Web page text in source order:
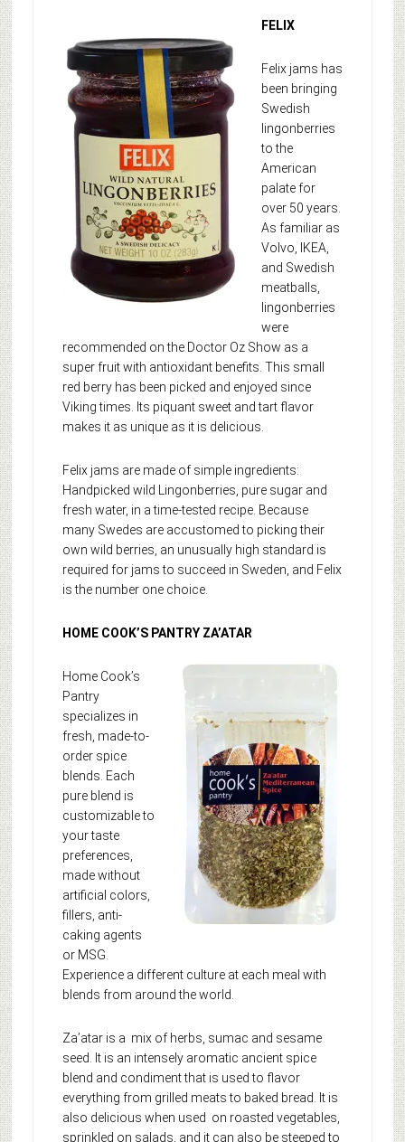
FELIX
Felix jams has
been bringing
Swedish
lingonberries
to the
American
palate for
over 50 years.
As familiar as
Volvo, IKEA,
and Swedish
meatballs,
lingonberries
were
recommended on the Doctor Oz Show as a
super fruit with antioxidant benefits. This small
red berry has been picked and enjoyed since
Viking times. Its piquant sweet and tart flavor
makes it as unique as it is delicious.
Felix jams are made of simple ingredients:
Handpicked wild Lingonberries, pure sugar and
fresh water, in a time-tested recipe. Because
many Swedes are accustomed to picking their
own wild berries, an unusually high standard is
required for jams to succeed in Sweden, and Felix
is the number one choice.
HOME COOK’S PANTRY ZA’ATAR
Home Cook’s
Pantry
specializes in
fresh, made-to-
order spice
blends. Each
pure blend is
customizable to
your taste
preferences,
made without
artificial colors,
fillers, anti-
caking agents
or MSG.
Experience a different culture at each meal with
blends from around the world.
Za’atar is a mix of herbs, sumac and sesame
seed. It is an intensely aromatic ancient spice
blend and condiment that is used to flavor
everything from grilled meats to baked bread. It is
also delicious when used on roasted vegetables,
sprinkled on salads, and it can also be steeped to